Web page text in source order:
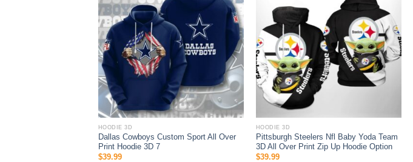
HOODIE 3D
Dallas Cowboys Custom Sport All Over
Print Hoodie 3D 7
$39.99
HOODIE 3D
Pittsburgh Steelers Nfl Baby Yoda Team
3D All Over Print Zip Up Hoodie Option
$39.99